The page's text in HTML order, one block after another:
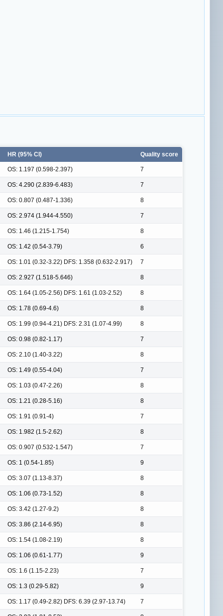
HR (95% CI) Quality score
OS: 1.197 (0.598-2.397) 7
OS: 4.290 (2.839-6.483) 7
OS: 0.807 (0.487-1.336) 8
OS: 2.974 (1.944-4.550) 7
OS: 1.46 (1.215-1.754) 8
OS: 1.42 (0.54-3.79) 6
OS: 1.01 (0.32-3.22) DFS: 1.358 (0.632-2.917) 7
OS: 2.927 (1.518-5.646) 8
OS: 1.64 (1.05-2.56) DFS: 1.61 (1.03-2.52) 8
OS: 1.78 (0.69-4.6) 8
OS: 1.99 (0.94-4.21) DFS: 2.31 (1.07-4.99) 8
OS: 0.98 (0.82-1.17) 7
OS: 2.10 (1.40-3.22) 8
OS: 1.49 (0.55-4.04) 7
OS: 1.03 (0.47-2.26) 8
OS: 1.21 (0.28-5.16) 8
OS: 1.91 (0.91-4) 7
OS: 1.982 (1.5-2.62) 8
OS: 0.907 (0.532-1.547) 7
OS: 1 (0.54-1.85) 9
OS: 3.07 (1.13-8.37) 8
OS: 1.06 (0.73-1.52) 8
OS: 3.42 (1.27-9.2) 8
OS: 3.86 (2.14-6.95) 8
OS: 1.54 (1.08-2.19) 8
OS: 1.06 (0.61-1.77) 9
OS: 1.6 (1.15-2.23) 7
OS: 1.3 (0.29-5.82) 9
OS: 1.17 (0.49-2.82) DFS: 6.39 (2.97-13.74) 7